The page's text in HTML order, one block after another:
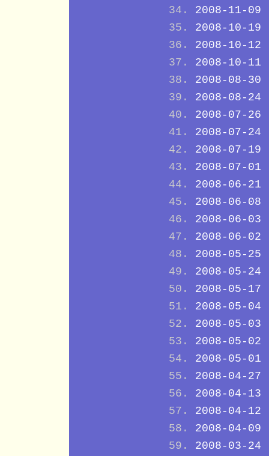
2008-11-09
2008-10-19
2008-10-12
2008-10-11
2008-08-30
2008-08-24
2008-07-26
2008-07-24
2008-07-19
2008-07-01
2008-06-21
2008-06-08
2008-06-03
2008-06-02
2008-05-25
2008-05-24
2008-05-17
2008-05-04
2008-05-03
2008-05-02
2008-05-01
2008-04-27
2008-04-13
2008-04-12
2008-04-09
2008-03-24